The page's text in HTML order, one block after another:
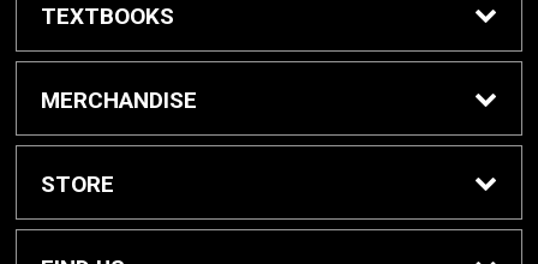
TEXTBOOKS
Buy / Rent Textbooks
MERCHANDISE
Grinnell College Shop
STORE